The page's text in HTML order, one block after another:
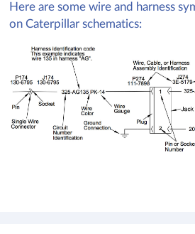
Here are some wire and harness
on Caterpillar schematics: